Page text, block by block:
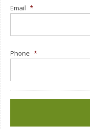
Email *
Phone *